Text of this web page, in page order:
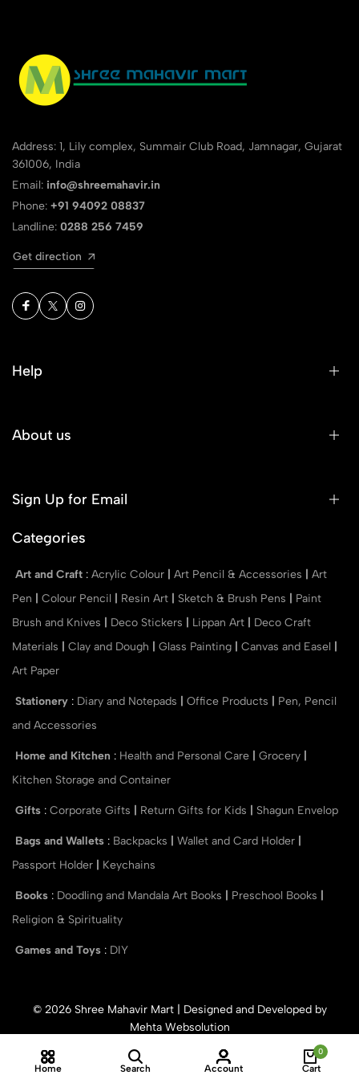
Home Search Account
0
Cart
Address: 1, Lily complex, Summair Club Road, Jamnagar, Gujarat
361006, India
Email: info@shreemahavir.in
Phone: +91 94092 08837
Landline: 0288 256 7459
Get direction
Help
About us
Sign Up for Email
Categories
Art and Craft : Acrylic Colour Art Pencil & Accessories
Art
Pen
Colour Pencil Resin Art Sketch & Brush Pens
Paint
Brush and Knives
Deco Stickers Lippan Art
Deco Craft
Materials
Clay and Dough Glass Painting Canvas and Easel
Art Paper
Stationery : Diary and Notepads Office Products
Pen, Pencil
and Accessories
Home and Kitchen : Health and Personal Care Grocery
Kitchen Storage and Container
Gifts : Corporate Gifts Return Gifts for Kids Shagun Envelop
Bags and Wallets : Backpacks Wallet and Card Holder
Passport Holder
Keychains
Books : Doodling and Mandala Art Books Preschool Books
Religion & Spirituality
Games and Toys : DIY
© 2026 Shree Mahavir Mart | Designed and Developed by
Mehta Websolution